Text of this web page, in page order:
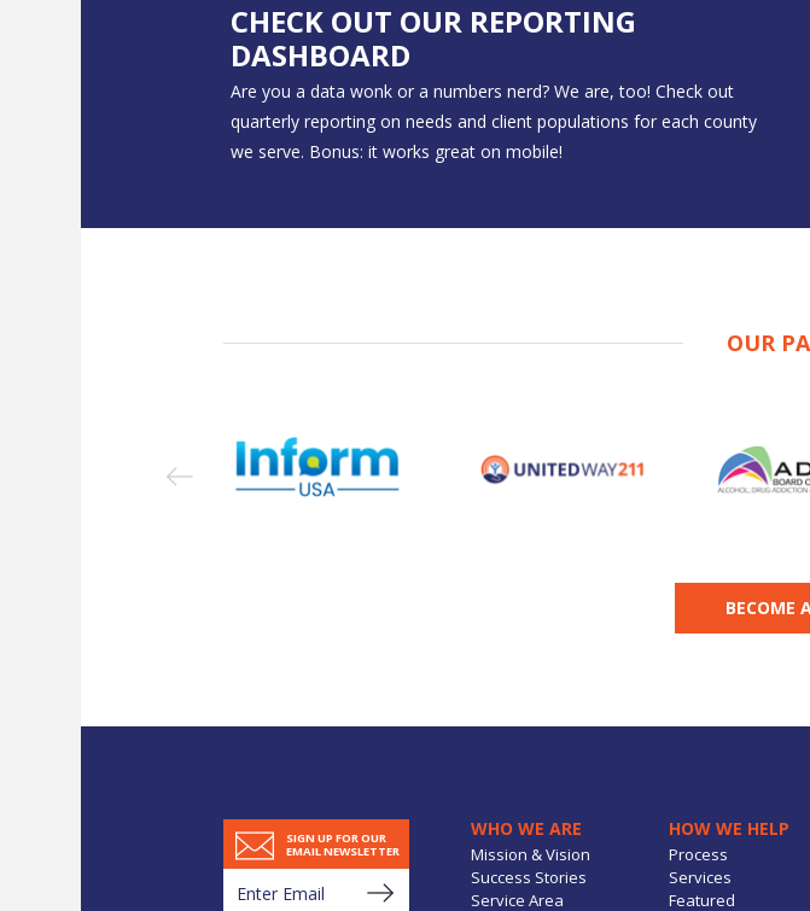
CHECK OUT OUR REPORTING
DASHBOARD
Are you a data wonk or a numbers nerd? We are, too! Check out
quarterly reporting on needs and client populations for each county
we serve. Bonus: it works great on mobile!
OUR
BECOME
SIGN UP FOR OUR
EMAIL NEWSLETTER
WHO WE ARE
Mission & Vision
Success Stories
Service Area
HOW WE HELP
Process
Services
Featured